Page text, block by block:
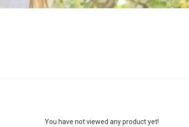
You have not viewed any product yet!